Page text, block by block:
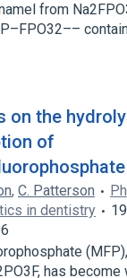
from
on the
of
, C. Patterson
in dentistry
has